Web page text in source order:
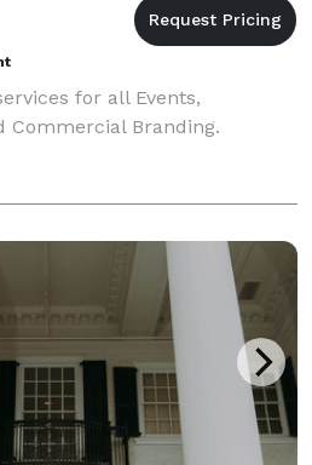
for all Events,
Commercial Branding.